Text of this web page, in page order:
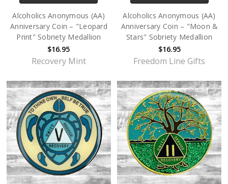
Alcoholics Anonymous (AA)
Anniversary Coin – "Leopard
Print" Sobriety Medallion
$16.95
Recovery Mint
Alcoholics Anonymous (AA)
Anniversary Coin – "Moon &
Stars" Sobriety Medallion
$16.95
Freedom Line Gifts